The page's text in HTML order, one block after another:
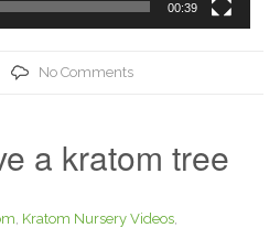
00:39
No Comments
a kratom tree
, Kratom Nursery Videos,